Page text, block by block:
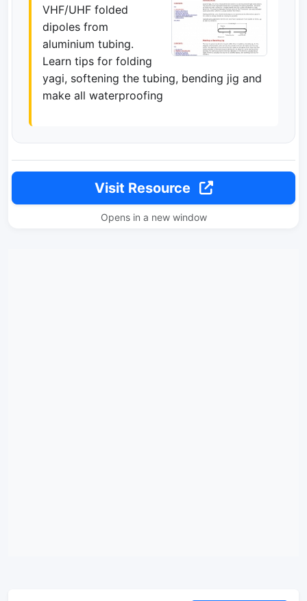
VHF/UHF folded
dipoles from
aluminium tubing.
Learn tips for folding
yagi, softening the tubing, bending jig and
make all waterproofing
Visit Resource
Opens in a new window